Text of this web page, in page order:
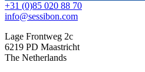
+31 (0)85 020 88 70
info@sessibon.com
Lage Frontweg 2c
6219 PD Maastricht
The Netherlands